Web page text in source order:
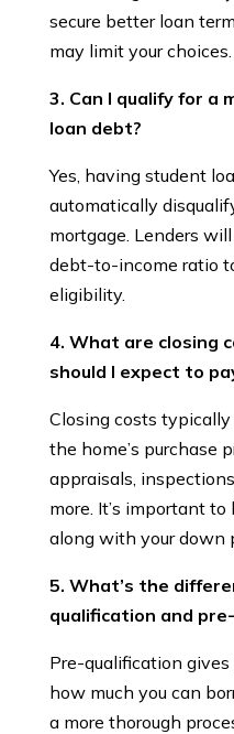
secure better loan
may limit your choices.
3. Can I qualify for
loan debt?
Yes, having student
automatically
mortgage. Lenders
debt-to-income ratio
eligibility.
4. What are closing
should I expect to
Closing costs
the home’s purchase
appraisals,
more. It’s important
along with your down
5. What’s the
qualification and
Pre-qualification
how much you can
a more thorough